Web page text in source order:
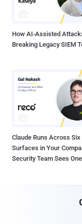
How AI-Assisted
Breaking Legacy SIEM
Claude Runs Across Six
Surfaces in Your
Security Team Sees